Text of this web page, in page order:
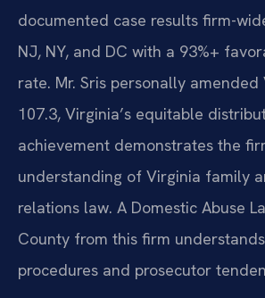
documented case results firm-
NJ, NY, and DC with a 93%+
rate. Mr. Sris personally amended
107.3, Virginia’s equitable
achievement demonstrates the
understanding of Virginia family
relations law. A Domestic Abuse
County from this firm
procedures and prosecutor